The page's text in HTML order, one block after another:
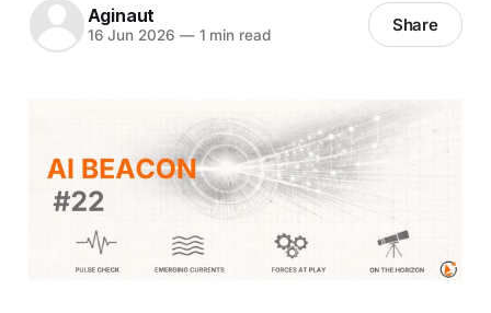
Aginaut
16 Jun 2026 —1 min read Share